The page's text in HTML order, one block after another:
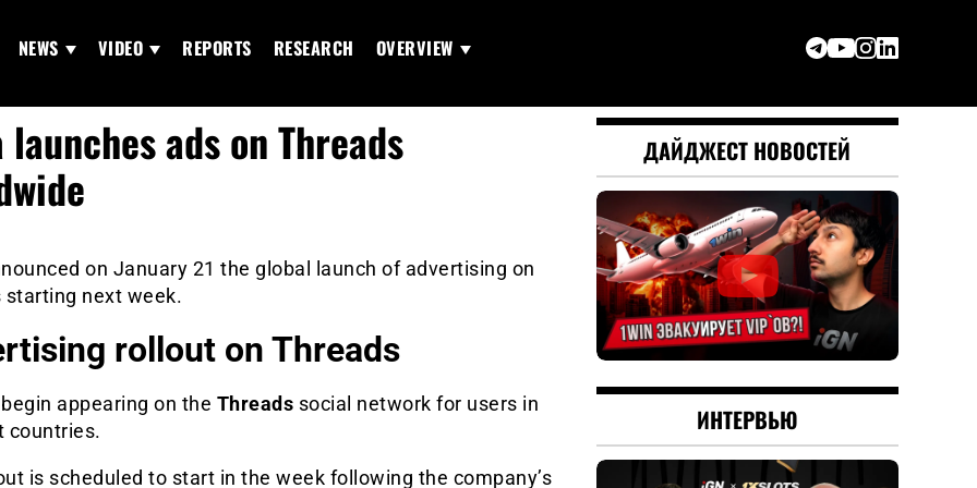
NEWS VIDEO REPORTS RESEARCH OVERVIEW
launches ads on Threads
on January 21 the global launch of advertising on
starting next week.
rollout on Threads
appearing on the Threads social network for users in
countries.
is scheduled to start in the week following the company’s
ДАЙДЖЕСТ НОВОСТЕЙ
ИНТЕРВЬЮ